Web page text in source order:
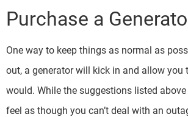
Purchase a
One way to keep things as normal as
out, a generator will kick in and allow you
would. While the suggestions listed
feel as though you can’t deal with an